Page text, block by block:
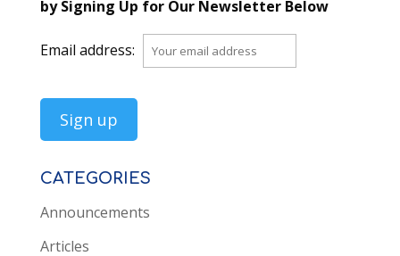
by Signing Up for Our Newsletter Below
Email address:
CATEGORIES
Announcements
Articles